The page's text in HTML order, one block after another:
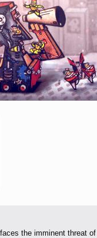
the imminent threat of